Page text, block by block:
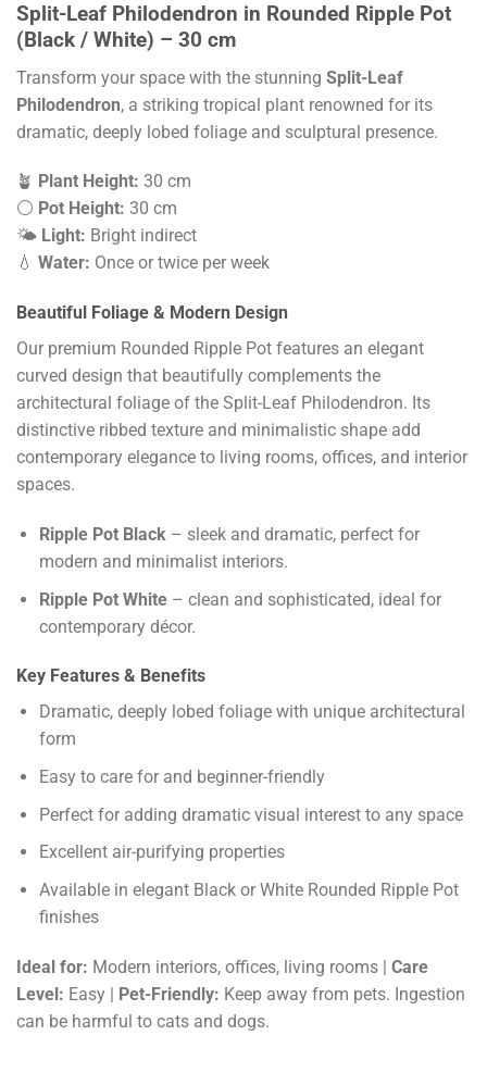
Split-Leaf Philodendron in Rounded Ripple Pot
(Black / White) – 30 cm
Transform your space with the stunning Split-Leaf
Philodendron, a striking tropical plant renowned for its
dramatic, deeply lobed foliage and sculptural presence.
🪴 Plant Height: 30 cm
⚪ Pot Height: 30 cm
🌤️ Light: Bright indirect
💧 Water: Once or twice per week
Beautiful Foliage & Modern Design
Our premium Rounded Ripple Pot features an elegant
curved design that beautifully complements the
architectural foliage of the Split-Leaf Philodendron. Its
distinctive ribbed texture and minimalistic shape add
contemporary elegance to living rooms, offices, and interior
spaces.
Ripple Pot Black– sleek and dramatic, perfect for
modern and minimalist interiors.
Ripple Pot White– clean and sophisticated, ideal for
contemporary décor.
Key Features & Benefits
Dramatic, deeply lobed foliage with unique architectural
form
Easy to care for and beginner-friendly
Perfect for adding dramatic visual interest to any space
Excellent air-purifying properties
Available in elegant Black or White Rounded Ripple Pot
finishes
Ideal for: Modern interiors, offices, living rooms | Care
Level: Easy | Pet-Friendly: Keep away from pets. Ingestion
can be harmful to cats and dogs.